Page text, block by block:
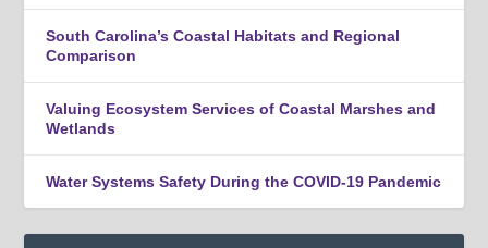
South Carolina’s Coastal Habitats and Regional
Comparison
Valuing Ecosystem Services of Coastal Marshes and
Wetlands
Water Systems Safety During the COVID-19 Pandemic